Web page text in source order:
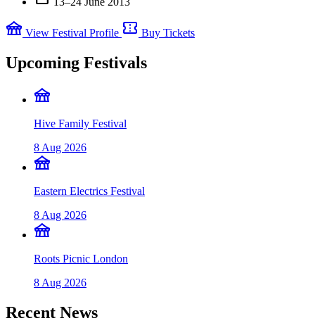
festival View Festival Profile confirmation_number Buy Tickets
Upcoming Festivals
festival
Hive Family Festival
8 Aug 2026
festival
Eastern Electrics Festival
8 Aug 2026
festival
Roots Picnic London
8 Aug 2026
Recent News